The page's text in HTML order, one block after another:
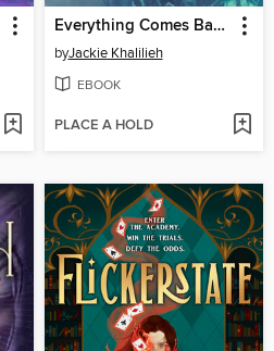
Everything Comes Back to You
byJackie Khalilieh
EBOOK
PLACE A HOLD